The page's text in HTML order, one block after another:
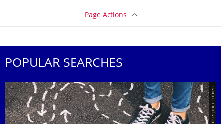
Page Actions
POPULAR SEARCHES
© Smarterpix / tomert